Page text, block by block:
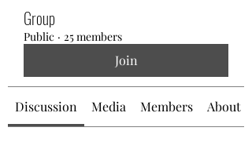
Group
Public · 25 members
Join
Discussion Media Members About